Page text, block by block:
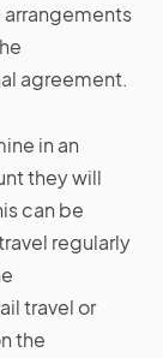
agreement.
in an
they will
can be
regularly
travel or
the